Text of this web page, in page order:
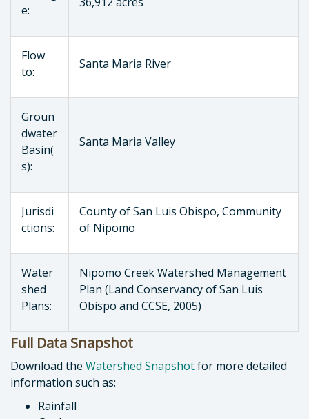
e:
Flow
to:
Santa Maria River
Groun
dwater
Basin(
s):
Santa Maria Valley
Jurisdi
ctions:
County of San Luis Obispo, Community
of Nipomo
Water
shed
Plans:
Nipomo Creek Watershed Management
Plan (Land Conservancy of San Luis
Obispo and CCSE, 2005)
Full Data Snapshot
Download the Watershed Snapshotfor more detailed
information such as:
Rainfall